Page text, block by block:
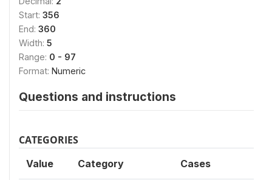
Start: 356
End: 360
Width: 5
Range: 0 - 97
Format: Numeric
Questions and instructions
CATEGORIES
Value Category Cases